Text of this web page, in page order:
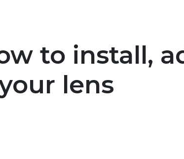
to install,
lens